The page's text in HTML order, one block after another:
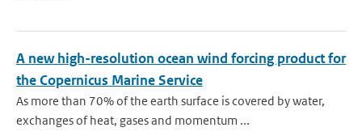
A new high-resolution ocean wind forcing product for
the Copernicus Marine Service
As more than 70% of the earth surface is covered by water,
exchanges of heat, gases and momentum ...